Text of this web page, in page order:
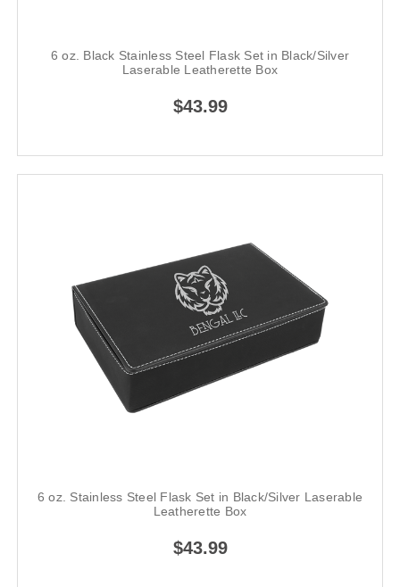
6 oz. Black Stainless Steel Flask Set in Black/Silver
Laserable Leatherette Box
$43.99
6 oz. Stainless Steel Flask Set in Black/Silver Laserable
Leatherette Box
$43.99